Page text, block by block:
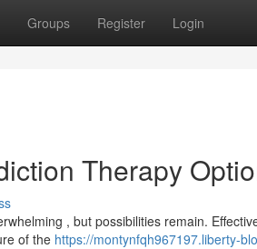
Groups Register Login
Therapy
, but possibilities remain.
of the https://montynfqh967197.liberty-